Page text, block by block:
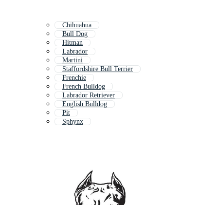
Chihuahua
Bull Dog
Hitman
Labrador
Martini
Staffordshire Bull Terrier
Frenchie
French Bulldog
Labrador Retriever
English Bulldog
Pit
Sphynx